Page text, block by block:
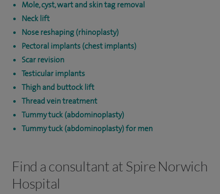
Mole, cyst, wart and skin tag removal
Neck lift
Nose reshaping (rhinoplasty)
Pectoral implants (chest implants)
Scar revision
Testicular implants
Thigh and buttock lift
Thread vein treatment
Tummy tuck (abdominoplasty)
Tummy tuck (abdominoplasty) for men
Find a consultant at Spire Norwich
Hospital